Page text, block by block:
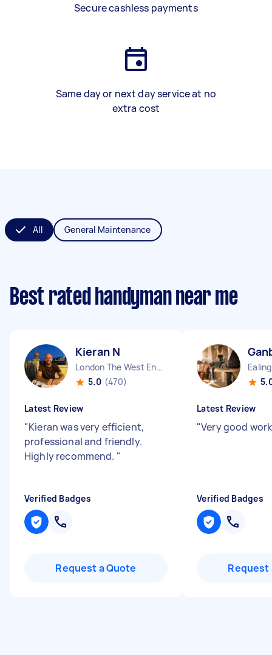
Secure cashless payments
Same day or next day service at no
extra cost
All General Maintenance
Best rated handyman near me
Kieran N
London The West End England
5.0 (470)
Latest Review
"Kieran was very efficient,
professional and friendly.
Highly recommend. "
Verified Badges
Request a Quote
Latest Review
"Very good
Verified Badges
Request